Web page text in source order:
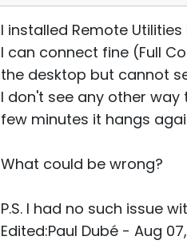
I installed Remote
I can connect fine (Full
the desktop but cannot
I don't see any other
few minutes it hangs
What could be wrong?
P.S. I had no such issue
Edited:Paul Dubé - Aug 07,